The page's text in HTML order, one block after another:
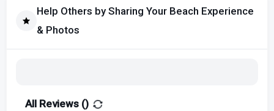
Help Others by Sharing Your Beach Experience
& Photos
All Reviews ()